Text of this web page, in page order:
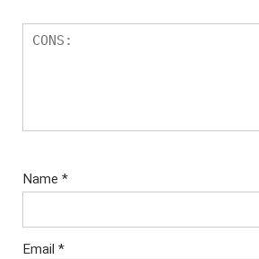
Name *
Email *